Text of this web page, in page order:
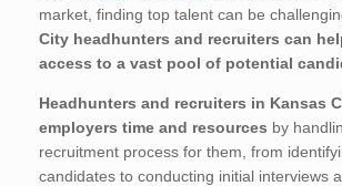
market, finding top talent can be
City headhunters and recruiters can
access to a vast pool of potential
Headhunters and recruiters in Kansas
employers time and resources by
recruitment process for them, from
candidates to conducting initial interviews